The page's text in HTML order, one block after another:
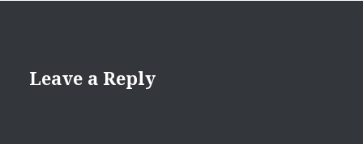
Leave a Reply